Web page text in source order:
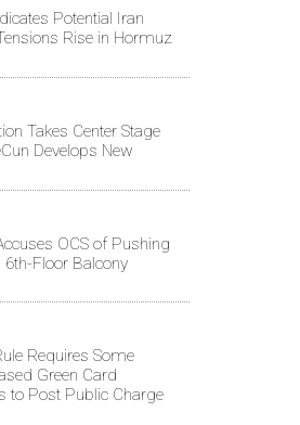
Potential Iran
Rise in Hormuz
Takes Center Stage
Develops New
OCS of Pushing
6th-Floor Balcony
Requires Some
Green Card
to Post Public Charge